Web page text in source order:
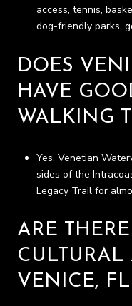
access, tennis,
dog-friendly parks,
DOES
HAVE
WALKING
Yes. Venetian
sides of the
Legacy Trail for
ARE
CULTURAL
VENICE,